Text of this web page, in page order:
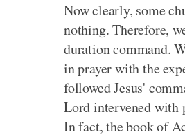
Now clearly, some
nothing. Therefore,
duration command.
in prayer with the
followed Jesus'
Lord intervened with
In fact, the book of